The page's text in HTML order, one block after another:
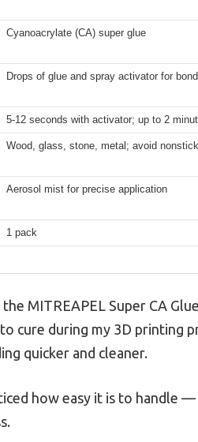
Cyanoacrylate (CA) super glue
Drops of glue and spray activator for
5-12 seconds with activator; up to 2
Wood, glass, stone, metal; avoid
Aerosol mist for precise application
1 pack
the MITREAPEL Super CA
cure during my 3D printing
quicker and cleaner.
how easy it is to handle